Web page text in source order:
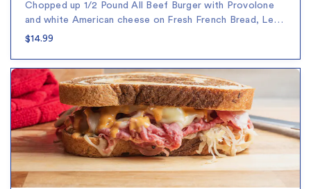
Chopped up 1/2 Pound All Beef Burger with Provolone
and white American cheese on Fresh French Bread, Le…
$14.99